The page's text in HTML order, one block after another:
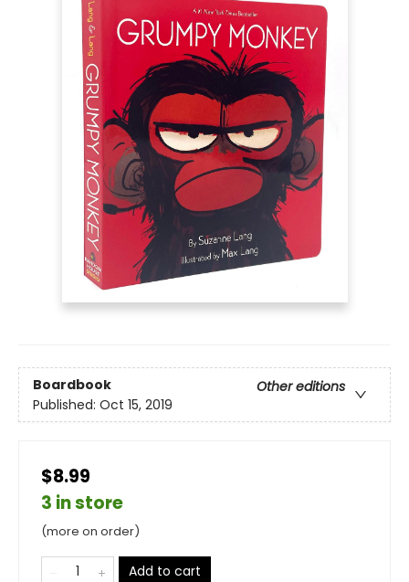
Boardbook
Other editions
Published: Oct 15, 2019
$8.99
3 in store
(more on order)
Add to cart